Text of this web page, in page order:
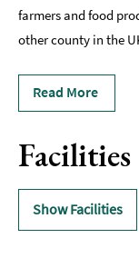
farmers and food
other county in the
Read More
Facilities
Show Facilities